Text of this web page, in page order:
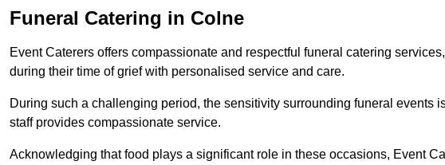
Funeral Catering in Colne
Event Caterers offers compassionate and respectful funeral catering
during their time of grief with personalised service and care.
During such a challenging period, the sensitivity surrounding funeral events
staff provides compassionate service.
Acknowledging that food plays a significant role in these occasions, Event